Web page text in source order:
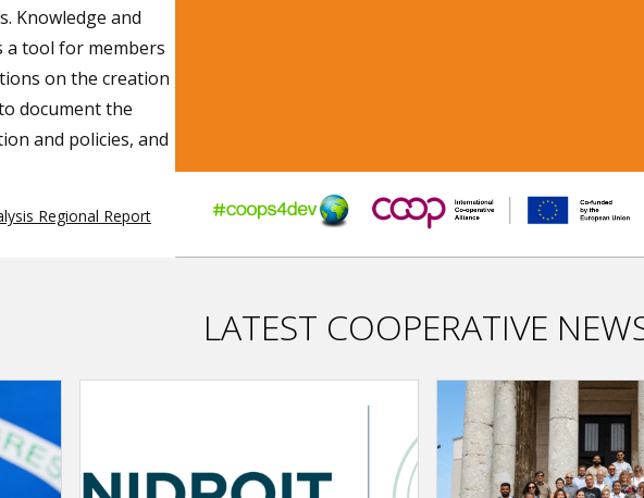
Knowledge and
a tool for members
on the creation
document the
and policies, and
Regional Report
LATEST COOPERATIVE